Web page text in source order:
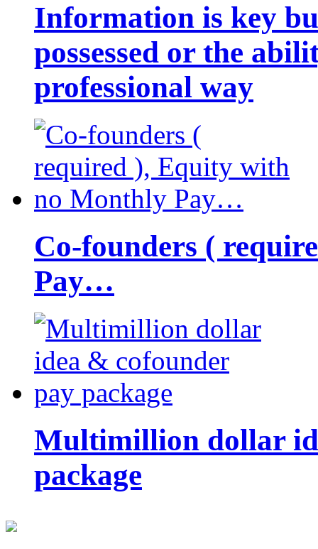
Information is key
possessed or the
professional way
Co-founders (
Pay…
Multimillion dollar
package